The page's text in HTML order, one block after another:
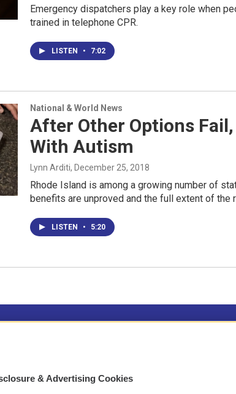
Emergency dispatchers play a key role when
trained in telephone CPR.
LISTEN • 7:02
National & World News
After Other Options
With Autism
Lynn Arditi, December 25, 2018
Rhode Island is among a growing number of
benefits are unproved and the full extent of the
LISTEN • 5:20
Contact
& Advertising Cookies